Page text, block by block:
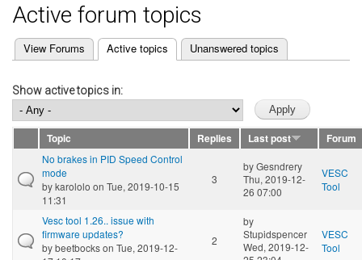
Active forum topics
Primary tabs
View Forums Active topics
(active tab) Unanswered topics
Show active topics in:
Topic Replies Last post
Forum
No brakes in PID Speed Control
mode
bykarololo on Tue, 2019-10-15
11:31
3
byGesndrery
Thu, 2019-12-
26 07:00
VESC
Tool
Vesc tool 1.26.. issue with
firmware updates?
bybeetbockson Tue, 2019-12-
2
by
Stupidspencer
Wed, 2019-12-
VESC
Tool